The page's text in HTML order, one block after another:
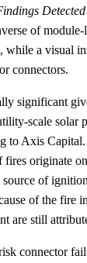
of
while a visual
connectors.
significant
scale solar
to Axis
fires originate
of
of the fire
are still
connector